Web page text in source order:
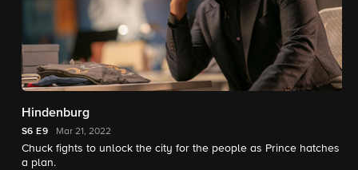
Hindenburg
S6 E9 Mar 21, 2022
Chuck fights to unlock the city for the people as Prince hatches
a plan.